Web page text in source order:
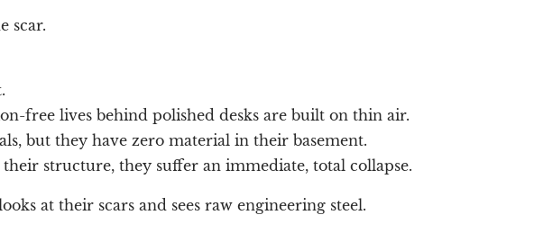
scar.
free lives behind polished desks are built on thin air.
but they have zero material in their basement.
structure, they suffer an immediate, total collapse.
at their scars and sees raw engineering steel.